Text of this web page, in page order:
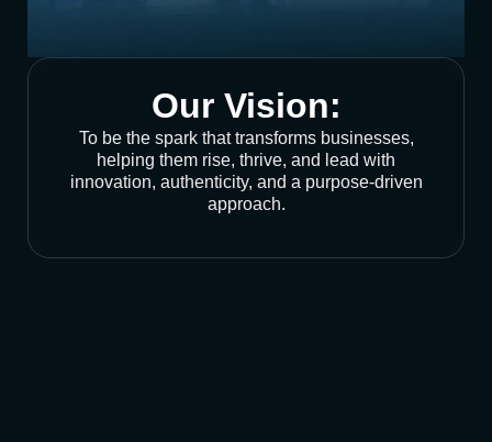
Our Vision:
To be the spark that transforms businesses,
helping them rise, thrive, and lead with
innovation, authenticity, and a purpose-driven
approach.